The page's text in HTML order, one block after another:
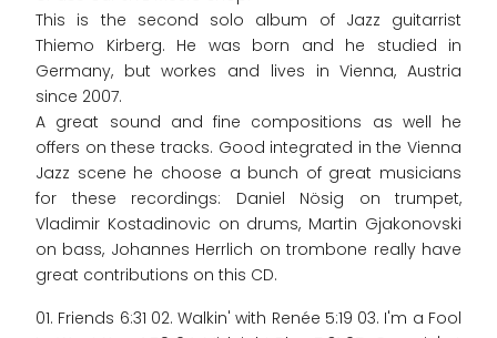
This is the second solo album of Jazz guitarrist
Thiemo Kirberg. He was born and he studied in
Germany, but workes and lives in Vienna, Austria
since 2007.
A great sound and fine compositions as well he
offers on these tracks. Good integrated in the Vienna
Jazz scene he choose a bunch of great musicians
for these recordings: Daniel Nösig on trumpet,
Vladimir Kostadinovic on drums, Martin Gjakonovski
on bass, Johannes Herrlich on trombone really have
great contributions on this CD.
01. Friends 6:31 02. Walkin' with Renée 5:19 03. I'm a Fool